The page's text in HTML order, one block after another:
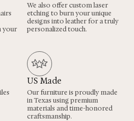
your
We also offer custom laser
etching to burn your unique
designs into leather for a truly
personalized touch.
US Made
Our furniture is proudly made
in Texas using premium
materials and time-honored
craftsmanship.